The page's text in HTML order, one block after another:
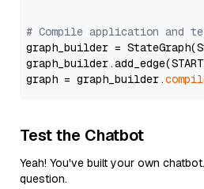
# Compile application and
graph_builder =
graph = graph_builder.
Test the Chatbot
Yeah! You've built your own
question.